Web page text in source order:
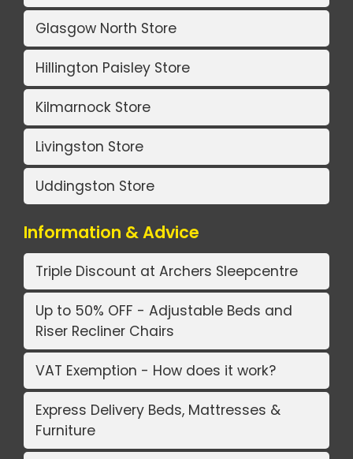
Glasgow North Store
Hillington Paisley Store
Kilmarnock Store
Livingston Store
Uddingston Store
Information & Advice
Triple Discount at Archers Sleepcentre
Up to 50% OFF - Adjustable Beds and
Riser Recliner Chairs
VAT Exemption - How does it work?
Express Delivery Beds, Mattresses &
Furniture